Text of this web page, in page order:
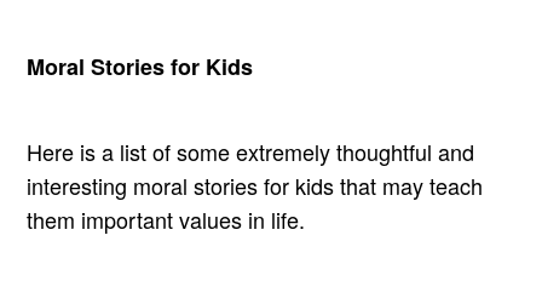
Moral Stories for Kids
Here is a list of some extremely thoughtful and
interesting moral stories for kids that may teach
them important values in life.